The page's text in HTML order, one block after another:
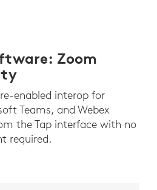
Zoom
enabled interop for
Teams, and Webex
the Tap interface with no
required.